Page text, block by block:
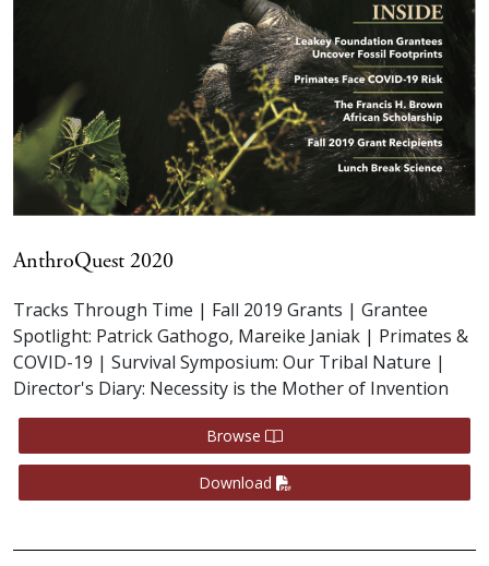
AnthroQuest 2020
Tracks Through Time | Fall 2019 Grants | Grantee
Spotlight: Patrick Gathogo, Mareike Janiak | Primates &
COVID-19 | Survival Symposium: Our Tribal Nature |
Director's Diary: Necessity is the Mother of Invention
Browse
Download